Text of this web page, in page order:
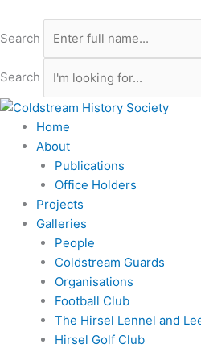
Search
Search
Home
About
Publications
Office Holders
Projects
Galleries
People
Coldstream Guards
Organisations
Football Club
The Hirsel Lennel and
Hirsel Golf Club